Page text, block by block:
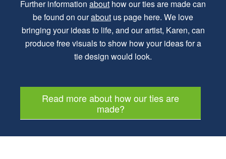
Further information about how our ties are made can
be found on ourabout us page here. We love
bringing your ideas to life, and our artist, Karen, can
produce free visuals to show how your ideas for a
tie design would look.
Read more about how our ties are
made?